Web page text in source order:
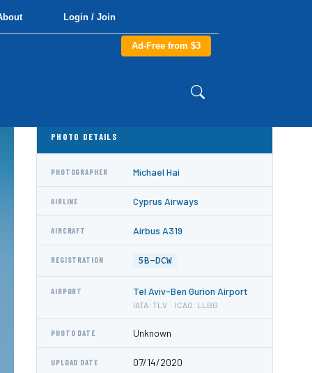
Login / Join
Ad-Free from $3
PHOTO DETAILS
PHOTOGRAPHER Michael Hai
AIRLINE Cyprus Airways
AIRCRAFT Airbus A319
REGISTRATION 5B-DCW
AIRPORT Tel Aviv-Ben Gurion Airport
IATA: TLV · ICAO: LLBG
PHOTO DATE Unknown
UPLOAD DATE 07/14/2020